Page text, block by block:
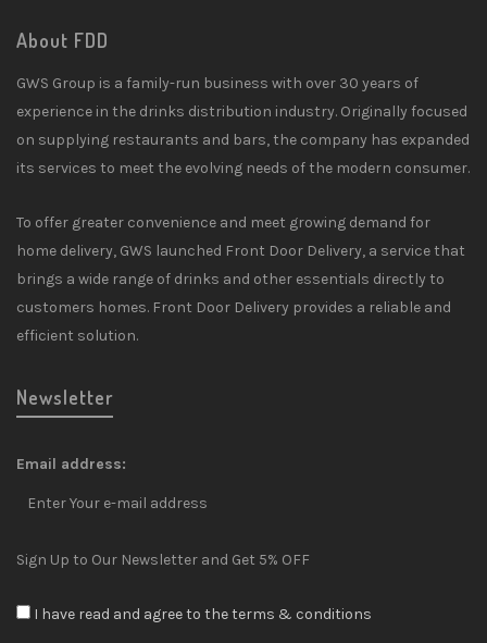
About FDD
GWS Group is a family-run business with over 30 years of
experience in the drinks distribution industry. Originally focused
on supplying restaurants and bars, the company has expanded
its services to meet the evolving needs of the modern consumer.
To offer greater convenience and meet growing demand for
home delivery, GWS launched Front Door Delivery, a service that
brings a wide range of drinks and other essentials directly to
customers homes. Front Door Delivery provides a reliable and
efficient solution.
Newsletter
Email address:
Sign Up to Our Newsletter and Get 5% OFF
I have read and agree to the terms & conditions